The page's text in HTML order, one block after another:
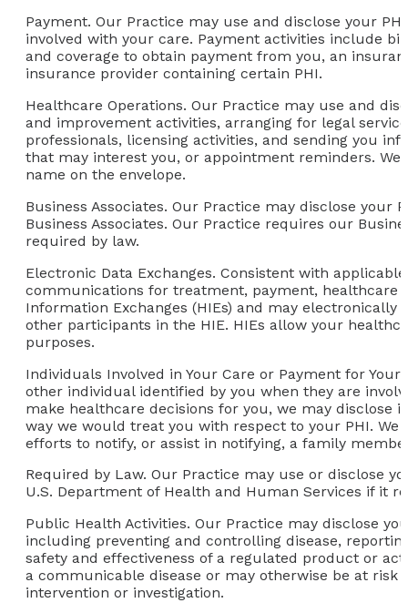
Payment. Our Practice may use and disclose your
involved with your care. Payment activities include
and coverage to obtain payment from you, an
insurance provider containing certain PHI.
Healthcare Operations. Our Practice may use and
and improvement activities, arranging for legal
professionals, licensing activities, and sending you
that may interest you, or appointment reminders.
name on the envelope.
Business Associates. Our Practice may disclose your
Business Associates. Our Practice requires our
required by law.
Electronic Data Exchanges. Consistent with
communications for treatment, payment, healthcare
Information Exchanges (HIEs) and may
other participants in the HIE. HIEs allow your
purposes.
Individuals Involved in Your Care or Payment for Your
other individual identified by you when they are
make healthcare decisions for you, we may
way we would treat you with respect to your PHI.
efforts to notify, or assist in notifying, a family
Required by Law. Our Practice may use or disclose
U.S. Department of Health and Human Services if it
Public Health Activities. Our Practice may disclose
including preventing and controlling disease,
safety and effectiveness of a regulated product or
a communicable disease or may otherwise be at
intervention or investigation.